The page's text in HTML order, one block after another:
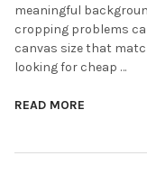
meaningful
cropping problems
canvas size that
looking for cheap …
READ MORE